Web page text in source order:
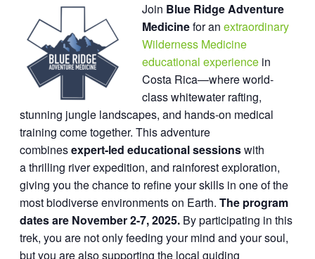
Join Blue Ridge Adventure
Medicinefor anextraordinary
Wilderness Medicine
educational experience in
Costa Rica—where world-
class whitewater rafting,
stunning jungle landscapes, and hands-on medical
training come together. This adventure
combinesexpert-led educational sessionswith
a thrilling river expedition, and rainforest exploration,
giving you the chance to refine your skills in one of the
most biodiverse environments on Earth.The program
dates are November 2-7, 2025. By participating in this
trek, you are not only feeding your mind and your soul,
but you are also supporting the local guiding